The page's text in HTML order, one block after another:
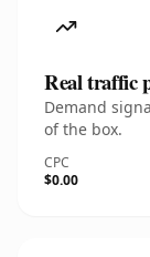
Real traffic
Demand
of the box.
CPC
$0.00